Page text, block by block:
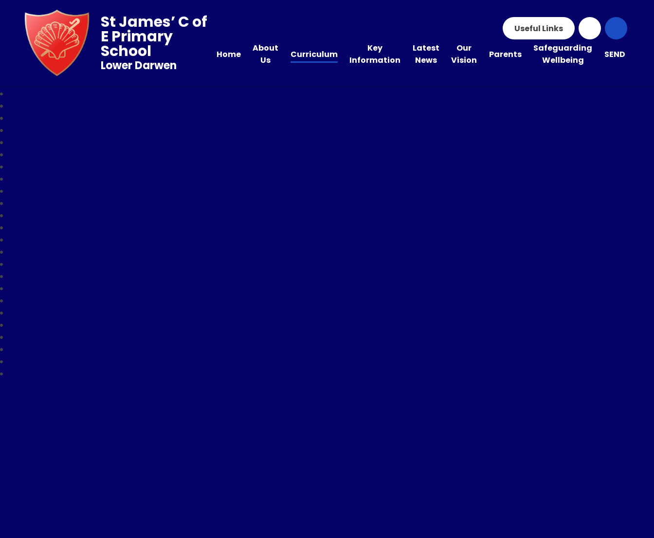
Useful Links
Home
About
Us
Curriculum
Key
Information
Latest
News
Our
Vision
Parents
Safeguarding
Wellbeing
SEND
St James’ C of
E Primary
School
Lower Darwen